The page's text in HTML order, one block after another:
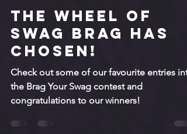
Nov 29, 2025
3 min read
The Wheel of
Swag Brag has
chosen!
Check out some of our favourite entries
the Brag Your Swag contest and
congratulations to our winners!